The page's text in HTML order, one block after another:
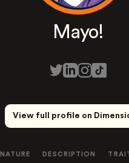
Mayo!
View full profile on
NATURE DESCRIPTION